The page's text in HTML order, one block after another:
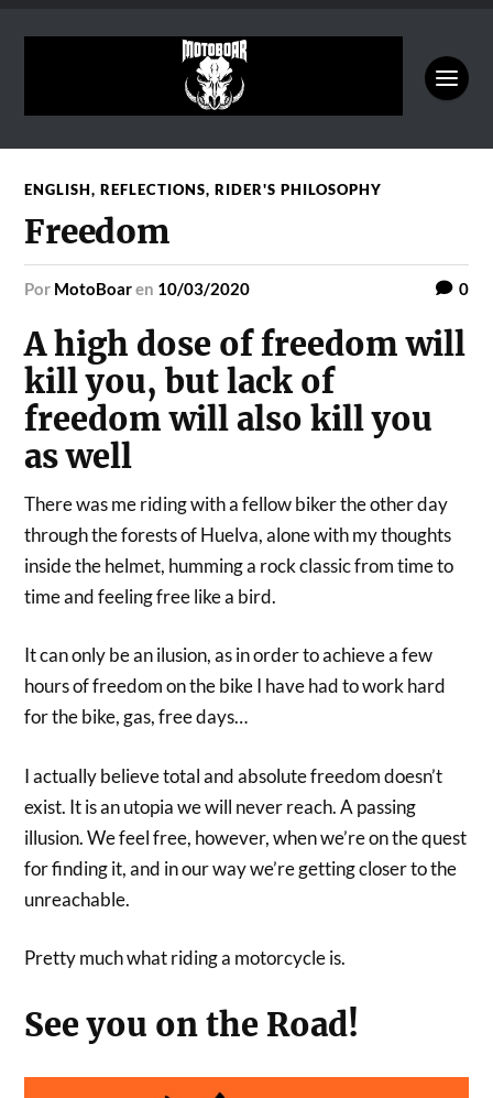
ENGLISH,REFLECTIONS,RIDER'S PHILOSOPHY
Freedom
por MotoBoaren 10/03/2020 0
A high dose of freedom will
kill you, but lack of
freedom will also kill you
as well
There was me riding with a fellow biker the other day
through the forests of Huelva, alone with my thoughts
inside the helmet, humming a rock classic from time to
time and feeling free like a bird.
It can only be an ilusion, as in order to achieve a few
hours of freedom on the bike I have had to work hard
for the bike, gas, free days…
I actually believe total and absolute freedom doesn’t
exist. It is an utopia we will never reach. A passing
illusion. We feel free, however, when we’re on the quest
for finding it, and in our way we’re getting closer to the
unreachable.
Pretty much what riding a motorcycle is.
See you on the Road!